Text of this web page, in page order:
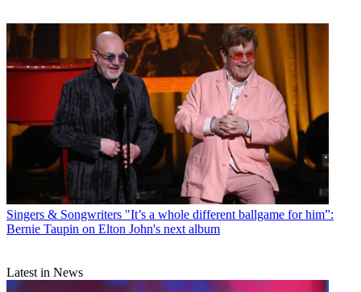
Singers & Songwriters "It’s a whole different ballgame for him”:
Bernie Taupin on Elton John's next album
Latest in News